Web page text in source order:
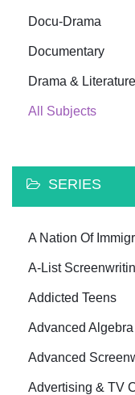
Docu-Drama
Documentary
Drama & Literature
All Subjects
SERIES
A Nation Of
A-List
Addicted Teens
Advanced
Advanced
Advertising & TV